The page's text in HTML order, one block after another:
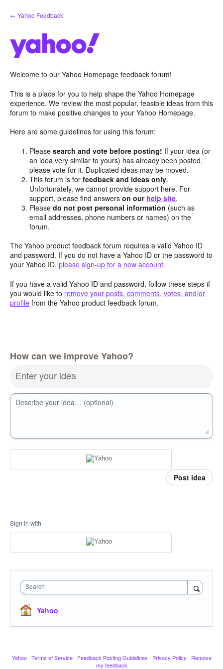
Skip
to
← Yahoo Feedback
Welcome to our Yahoo Homepage feedback forum!
This is a place for you to help shape the Yahoo Homepage
experience. We review the most popular, feasible ideas from this
forum to make positive changes to your Yahoo Homepage.
Here are some guidelines for using this forum:
Pleasesearch and vote before posting! If your idea (or
an idea very similar to yours) has already been posted,
please vote for it. Duplicated ideas may be moved.
This forum is forfeedback and ideas only.
Unfortunately, we cannot provide support here. For
support, please find answerson our help site.
Pleasedo not post personal information (such as
email addresses, phone numbers or names) on the
forum.
The Yahoo product feedback forum requires a valid Yahoo ID
and password. If you do not have a Yahoo ID or the password to
your Yahoo ID, please sign-up for a new account.
If you have a valid Yahoo ID and password, follow these steps if
you would like to remove your posts, comments, votes, and/or
profile from the Yahoo product feedback forum.
How can we improve Yahoo?
Enter your idea
Describe your idea… (optional)
Post idea
Sign in with
Search
Yahoo
Yahoo · Terms of Service · Feedback Posting Guidelines · Privacy Policy · Remove
my feedback